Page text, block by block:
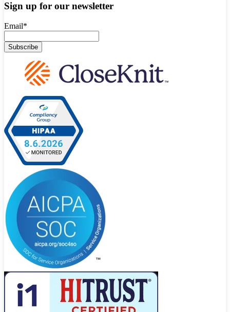
Sign up for our newsletter
Email*